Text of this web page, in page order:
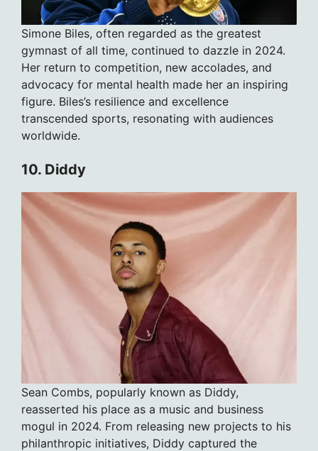
Simone Biles, often regarded as the greatest
gymnast of all time, continued to dazzle in 2024.
Her return to competition, new accolades, and
advocacy for mental health made her an inspiring
figure. Biles’s resilience and excellence
transcended sports, resonating with audiences
worldwide.
10. Diddy
Sean Combs, popularly known as Diddy,
reasserted his place as a music and business
mogul in 2024. From releasing new projects to his
philanthropic initiatives, Diddy captured the